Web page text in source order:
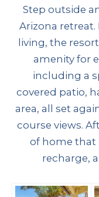
Step outside
Arizona
living, the
amenity for
including a
covered patio,
area, all set
course views.
of home that
recharge,